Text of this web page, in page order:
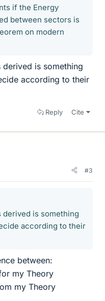
if the Energy
between sectors is
on modern
is something
according to their
Reply Cite
#3
derived is something
according to their
between:
my Theory
my Theory